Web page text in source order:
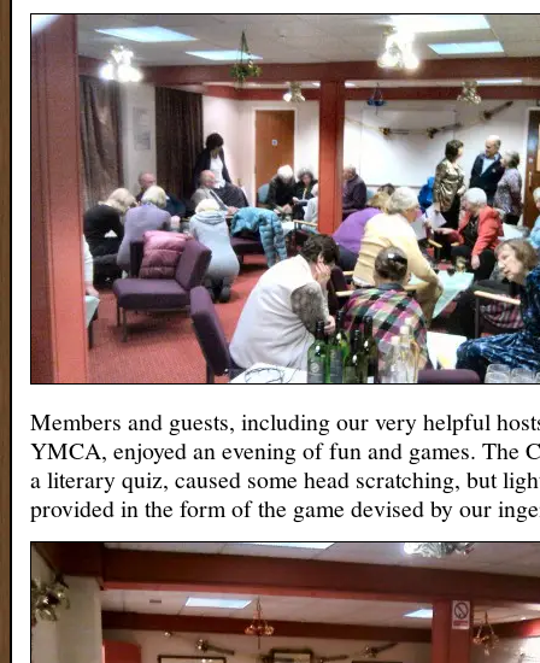
Members and guests, including our very helpful
YMCA, enjoyed an evening of fun and games. The
a literary quiz, caused some head scratching, but
provided in the form of the game devised by our